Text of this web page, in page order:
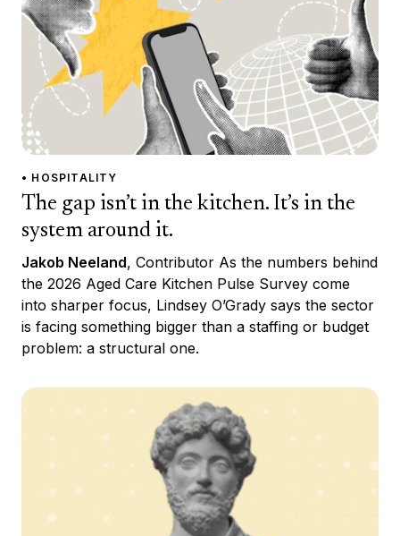
• HOSPITALITY
The gap isn’t in the kitchen. It’s in the
system around it.
Jakob Neeland, Contributor As the numbers behind
the 2026 Aged Care Kitchen Pulse Survey come
into sharper focus, Lindsey O’Grady says the sector
is facing something bigger than a staffing or budget
problem: a structural one.